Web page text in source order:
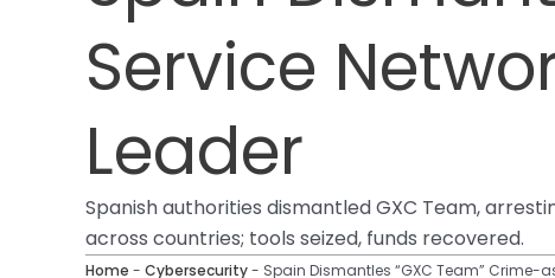
Service
Leader
Spanish authorities dismantled GXC Team,
across countries; tools seized, funds recovered.
Home - Cybersecurity- Spain Dismantles “GXC Team” Crime-